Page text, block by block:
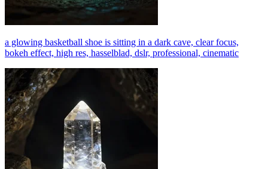
a glowing basketball shoe is sitting in a dark cave, clear focus,
bokeh effect, high res, hasselblad, dslr, professional, cinematic